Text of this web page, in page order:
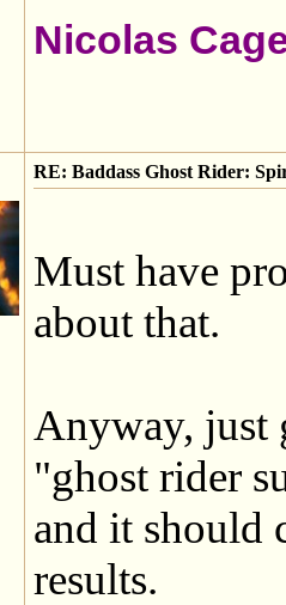
Nicolas
RE: Baddass Ghost Rider:
Must have
about that.
Anyway, just
"ghost rider
and it should
results.